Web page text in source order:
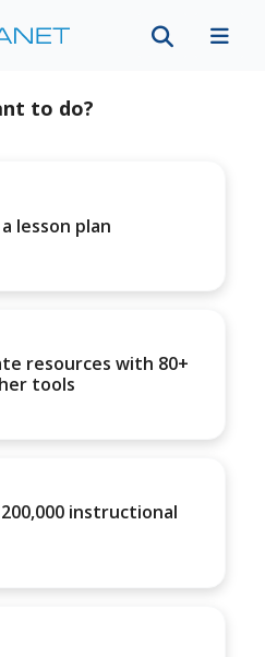
to do?
lesson plan
resources with 80+
tools
instructional